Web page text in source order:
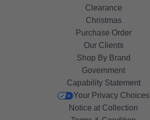
Clearance
Christmas
Purchase Order
Our Clients
Shop By Brand
Government
Capability Statement
Your Privacy Choices
Notice at Collection